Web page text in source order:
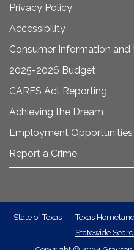
Privacy Policy
Accessibility
Consumer Information and
2025-2026 Budget
CARES Act Reporting
Achieving the Dream
Employment Opportunities
Report a Crime
State
Required
State of Texas | Texas
Statewide